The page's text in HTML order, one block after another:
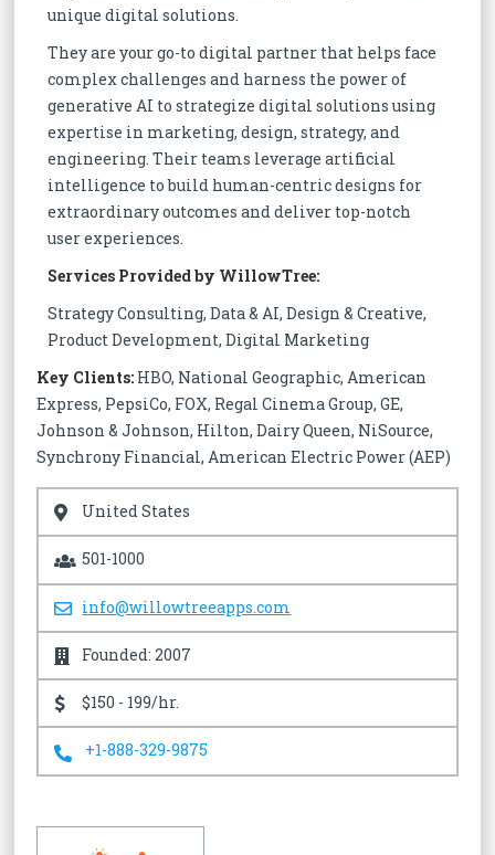
unique digital solutions.
They are your go-to digital partner that helps face
complex challenges and harness the power of
generative AI to strategize digital solutions using
expertise in marketing, design, strategy, and
engineering. Their teams leverage artificial
intelligence to build human-centric designs for
extraordinary outcomes and deliver top-notch
user experiences.
Services Provided by WillowTree:
Strategy Consulting, Data & AI, Design & Creative,
Product Development, Digital Marketing
Key Clients: HBO, National Geographic, American
Express, PepsiCo, FOX, Regal Cinema Group, GE,
Johnson & Johnson, Hilton, Dairy Queen, NiSource,
Synchrony Financial, American Electric Power (AEP)
United States
501-1000
info@willowtreeapps.com
Founded: 2007
$150 - 199/hr.
+1-888-329-9875